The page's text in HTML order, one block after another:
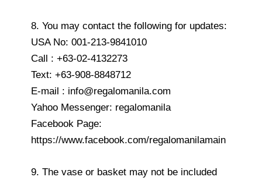
8. You may contact the following for updates:
USA No: 001-213-9841010
Call : +63-02-4132273
Text: +63-908-8848712
E-mail : info@regalomanila.com
Yahoo Messenger: regalomanila
Facebook Page:
https://www.facebook.com/regalomanilamain
9. The vase or basket may not be included